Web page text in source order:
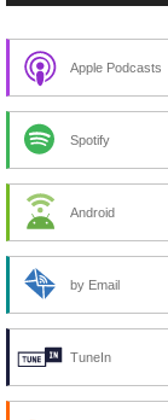
Apple Podcasts
Spotify
Android
by Email
TuneIn